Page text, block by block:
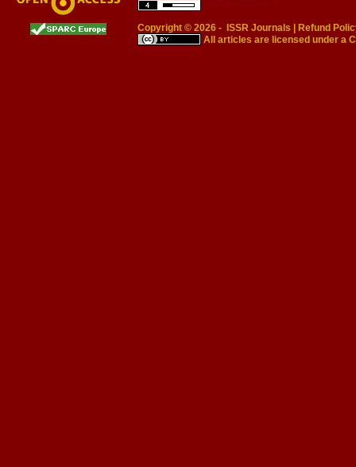
Copyright © 2026 - ISSR Journals
Refund
All articles are licensed under a